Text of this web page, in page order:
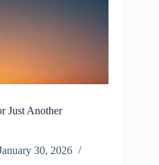
Just Another
30, 2026